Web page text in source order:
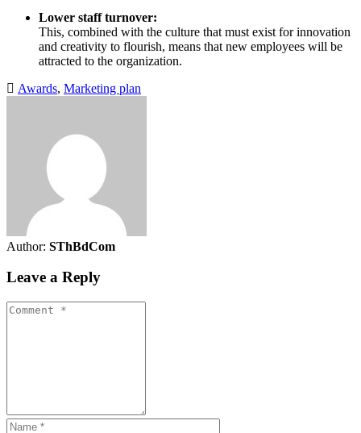
Lower staff turnover:
This, combined with the culture that must exist for innovation
and creativity to flourish, means that new employees will be
attracted to the organization.
Awards, Marketing plan
Author: SThBdCom
Leave a Reply